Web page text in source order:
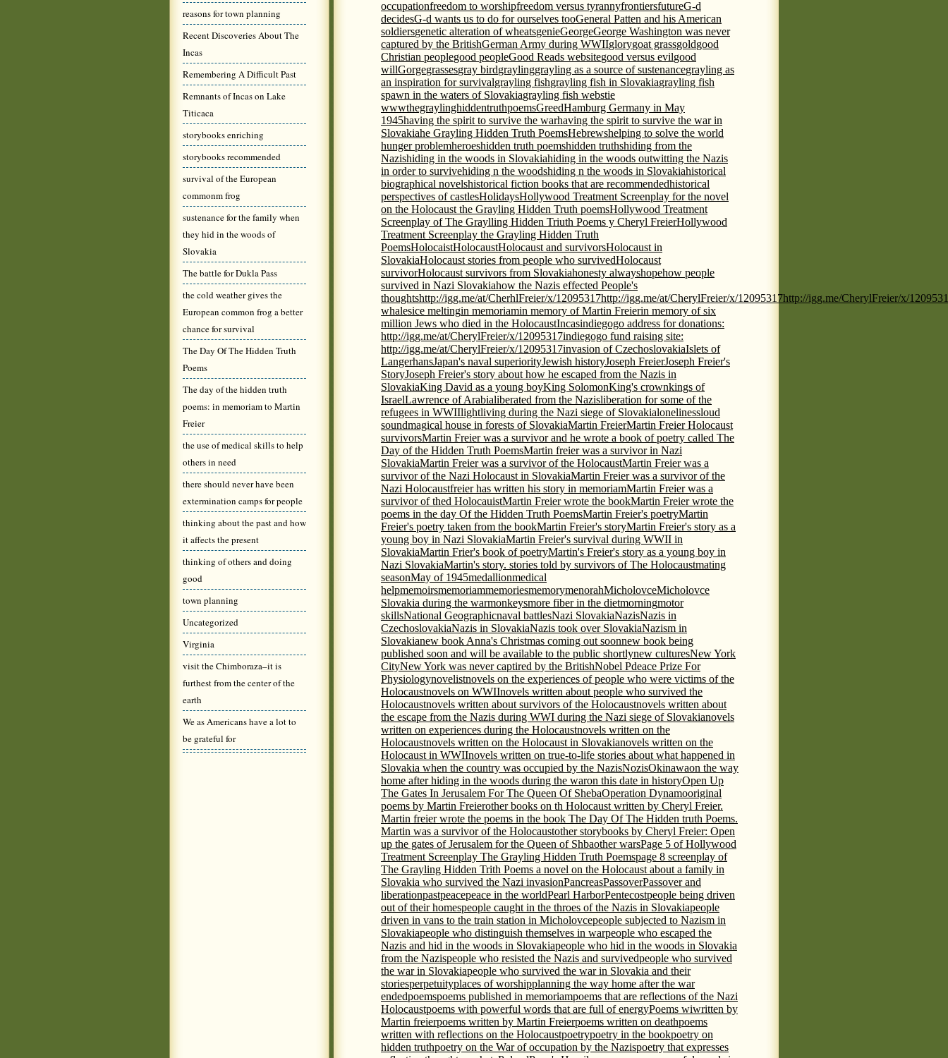
reasons for town planning
Recent Discoveries About The
Incas
Remembering A Difficult Past
Remnants of Incas on Lake
Titicaca
storybooks enriching
storybooks recommended
survival of the European
commonm frog
sustenance for the family when
they hid in the woods of
Slovakia
The battle for Dukla Pass
the cold weather gives the
European common frog a better
chance for survival
The Day Of The Hidden Truth
Poems
The day of the hidden truth
poems: in memoriam to Martin
Freier
the use of medical skills to help
others in need
there should never have been
extermination camps for people
thinking about the past and how
it affects the present
thinking of others and doing
good
town planning
Uncategorized
Virginia
visit the Chimboraza–it is
furthest from the center of the
earth
We as Americans have a lot to
be grateful for
occupationfreedom to worshipfreedom versus tyrannyfrontiersfutureG-d
decidesG-d wants us to do for ourselves tooGeneral Patten and his American
soldiersgenetic alteration of wheatsgenieGeorgeGeorge Washington was never
captured by the BritishGerman Army during WWIIglorygoat grassgoldgood
Christian peoplegood peopleGood Reads websitegood versus evilgood
willGorgegrassesgray birdgraylinggrayling as a source of sustenancegrayling as
an inspiration for survivalgrayling fishgrayling fish in Slovakiagrayling fish
spawn in the waters of Slovakiagrayling fish webstie
wwwthegraylinghiddentruthpoemsGreedHamburg Germany in May
1945having the spirit to survive the warhaving the spirit to survive the war in
Slovakiahe Grayling Hidden Truth PoemsHebrewshelping to solve the world
hunger problemheroeshidden truth poemshidden truthshiding from the
Nazishiding in the woods in Slovakiahiding in the woods outwitting the Nazis
in order to survivehiding n the woodshiding n the woods in Slovakiahistorical
biographical novelshistorical fiction books that are recommendedhistorical
perspectives of castlesHolidaysHollywood Treatment Screenplay for the novel
on the Holocaust the Grayling Hidden Truth poemsHollywood Treatment
Screenplay of The Graylling Hidden Triuth Poems y Cheryl FreierHollywood
Treatment Screenplay the Grayling Hidden Truth
PoemsHolocaistHolocaustHolocaust and survivorsHolocaust in
SlovakiaHolocaust stories from people who survivedHolocaust
survivorHolocaust survivors from Slovakiahonesty alwayshopehow people
survived in Nazi Slovakiahow the Nazis effected People's
thoughtshttp://igg.me/at/CherhlFreier/x/12095317http://igg.me/at/CherylFreier/x/12095317http://igg.me/CherylFreier/x/
whalesice meltingin memoriamin memory of Martin Freierin memory of six
million Jews who died in the HolocaustIncasindiegogo address for donations:
http://igg.me/at/CherylFreier/x/12095317indiegogo fund raising site:
http://igg.me/at/CherylFreier/x/12095317invasion of CzechoslovakiaIslets of
LangerhansJapan's naval superiorityJewish historyJoseph FreierJoseph Freier's
StoryJoseph Freier's story about how he escaped from the Nazis in
SlovakiaKing David as a young boyKing SolomonKing's crownkings of
IsraelLawrence of Arabialiberated from the Nazisliberation for some of the
refugees in WWIIlightliving during the Nazi siege of Slovakialonelinessloud
soundmagical house in forests of SlovakiaMartin FreierMartin Freier Holocaust
survivorsMartin Freier was a survivor and he wrote a book of poetry called The
Day of the Hidden Truth PoemsMartin freier was a survivor in Nazi
SlovakiaMartin Freier was a survivor of the HolocaustMartin Freier was a
survivor of the Nazi Holocaust in SlovakiaMartin Freier was a survivor of the
Nazi Holocaustfreier has written his story in memoriamMartin Freier was a
survivor of thed HolocauistMartin Freier wrote the bookMartin Freier wrote the
poems in the day Of the Hidden Truth PoemsMartin Freier's poetryMartin
Freier's poetry taken from the bookMartin Freier's storyMartin Freier's story as a
young boy in Nazi SlovakiaMartin Freier's survival during WWII in
SlovakiaMartin Frier's book of poetryMartin's Freier's story as a young boy in
Nazi SlovakiaMartin's story. stories told by survivors of The Holocaustmating
seasonMay of 1945medallionmedical
helpmemoirsmemoriammemoriesmemorymenorahMicholovceMicholovce
Slovakia during the warmonkeysmore fiber in the dietmorningmotor
skillsNational Geographicnaval battlesNazi SlovakiaNazisNazis in
CzechoslovakiaNazis in SlovakiaNazis took over SlovakiaNazism in
Slovakianew book Anna's Christmas coming out soonnew book being
published soon and will be available to the public shortlynew culturesNew York
CityNew York was never captired by the BritishNobel Pdeace Prize For
Physiologynovelistnovels on the experiences of people who were victims of the
Holocaustnovels on WWIInovels written about people who survived the
Holocaustnovels written about survivors of the Holocaustnovels written about
the escape from the Nazis during WWI during the Nazi siege of Slovakianovels
written on experiences during the Holocaustnovels written on the
Holocaustnovels written on the Holocaust in Slovakianovels written on the
Holocaust in WWIInovels written on true-to-life stories about what happened in
Slovakia when the country was occupied by the NazisNozisOkinawaon the way
home after hiding in the woods during the waron this date in historyOpen Up
The Gates In Jerusalem For The Queen Of ShebaOperation Dynamooriginal
poems by Martin Freierother books on th Holocaust written by Cheryl Freier.
Martin freier wrote the poems in the book The Day Of The Hidden truth Poems.
Martin was a survivor of the Holocaustother storybooks by Cheryl Freier: Open
up the gates of Jerusalem for the Queen of Shbaother warsPage 5 of Hollywood
Treatment Screenplay The Grayling Hidden Truth Poemspage 8 screenplay of
The Grayling Hidden Trith Poems a novel on the Holocaust about a family in
Slovakia who survived the Nazi invasionPancreasPassoverPassover and
liberationpastpeacepeace in the worldPearl HarborPentecostpeople being driven
out of their homespeople caught in the throes of the Nazis in Slovakiapeople
driven in vans to the train station in Micholovcepeople subjected to Nazism in
Slovakiapeople who distinguish themselves in warpeople who escaped the
Nazis and hid in the woods in Slovakiapeople who hid in the woods in Slovakia
from the Nazispeople who resisted the Nazis and survivedpeople who survived
the war in Slovakiapeople who survived the war in Slovakia and their
storiesperpetuityplaces of worshipplanning the way home after the war
endedpoemspoems published in memoriampoems that are reflections of the Nazi
Holocaustpoems with powerful words that are full of energyPoems wiwritten by
Martin freierpoems written by Martin Freierpoems written on deathpoems
written with reflections on the Holocaustpoetrypoetry in the bookpoetry on
hidden truthpoetry on the War of occupation by the Nazispoetry that expresses